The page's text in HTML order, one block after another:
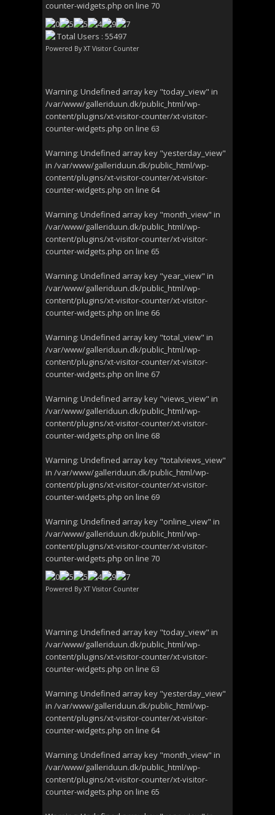
counter-widgets.php on line 70
Total Users : 55497
Powered By XT Visitor Counter
Warning: Undefined array key "today_view" in
/var/www/galleriduun.dk/public_html/wp-
content/plugins/xt-visitor-counter/xt-visitor-
counter-widgets.php on line 63
Warning: Undefined array key "yesterday_view"
in /var/www/galleriduun.dk/public_html/wp-
content/plugins/xt-visitor-counter/xt-visitor-
counter-widgets.php on line 64
Warning: Undefined array key "month_view" in
/var/www/galleriduun.dk/public_html/wp-
content/plugins/xt-visitor-counter/xt-visitor-
counter-widgets.php on line 65
Warning: Undefined array key "year_view" in
/var/www/galleriduun.dk/public_html/wp-
content/plugins/xt-visitor-counter/xt-visitor-
counter-widgets.php on line 66
Warning: Undefined array key "total_view" in
/var/www/galleriduun.dk/public_html/wp-
content/plugins/xt-visitor-counter/xt-visitor-
counter-widgets.php on line 67
Warning: Undefined array key "views_view" in
/var/www/galleriduun.dk/public_html/wp-
content/plugins/xt-visitor-counter/xt-visitor-
counter-widgets.php on line 68
Warning: Undefined array key "totalviews_view"
in /var/www/galleriduun.dk/public_html/wp-
content/plugins/xt-visitor-counter/xt-visitor-
counter-widgets.php on line 69
Warning: Undefined array key "online_view" in
/var/www/galleriduun.dk/public_html/wp-
content/plugins/xt-visitor-counter/xt-visitor-
counter-widgets.php on line 70
Powered By XT Visitor Counter
Warning: Undefined array key "today_view" in
/var/www/galleriduun.dk/public_html/wp-
content/plugins/xt-visitor-counter/xt-visitor-
counter-widgets.php on line 63
Warning: Undefined array key "yesterday_view"
in /var/www/galleriduun.dk/public_html/wp-
content/plugins/xt-visitor-counter/xt-visitor-
counter-widgets.php on line 64
Warning: Undefined array key "month_view" in
/var/www/galleriduun.dk/public_html/wp-
content/plugins/xt-visitor-counter/xt-visitor-
counter-widgets.php on line 65